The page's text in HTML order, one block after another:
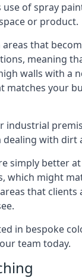
of spray
or product.
areas that
meaning
walls with a
your
industrial
with dirt
simply better
which might
that clients
in bespoke
team today.